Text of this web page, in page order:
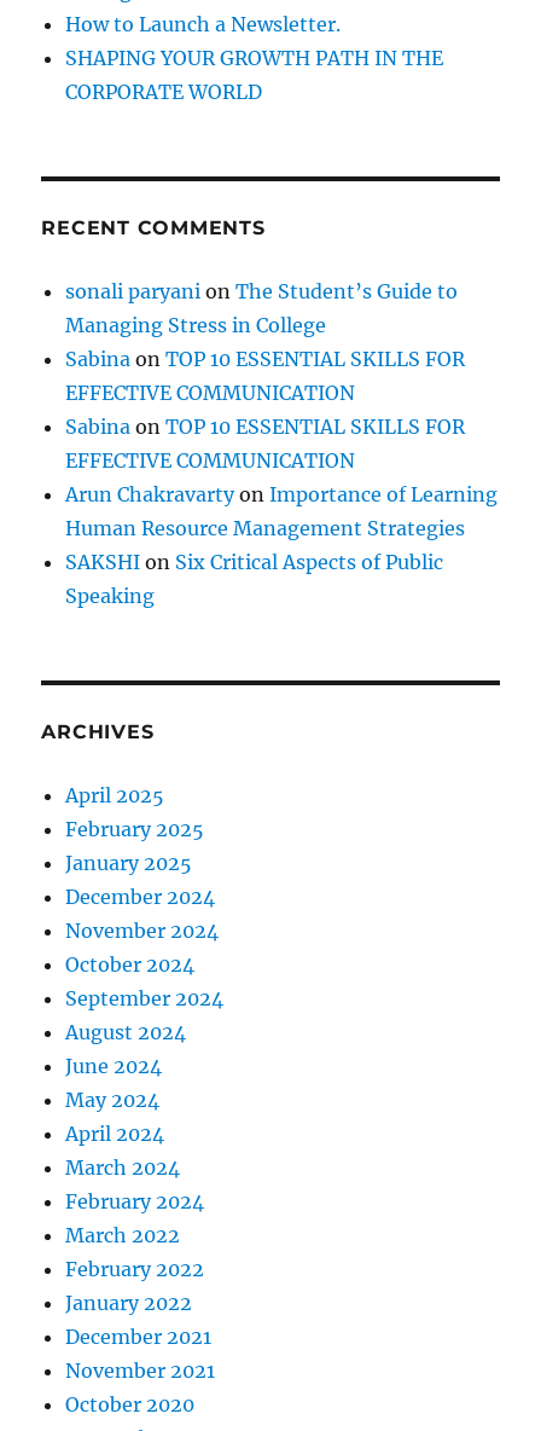
u
p
i
t
How to Launch a Newsletter.
SHAPING YOUR GROWTH PATH IN THE
CORPORATE WORLD
RECENT COMMENTS
sonali paryani onThe Student’s Guide to
Managing Stress in College
Sabina onTOP 10 ESSENTIAL SKILLS FOR
EFFECTIVE COMMUNICATION
Sabina onTOP 10 ESSENTIAL SKILLS FOR
EFFECTIVE COMMUNICATION
Arun ChakravartyonImportance of Learning
Human Resource Management Strategies
SAKSHI on Six Critical Aspects of Public
Speaking
ARCHIVES
April 2025
February 2025
January 2025
December 2024
November 2024
October 2024
September 2024
August 2024
June 2024
May 2024
April 2024
March 2024
February 2024
March 2022
February 2022
January 2022
December 2021
November 2021
October 2020